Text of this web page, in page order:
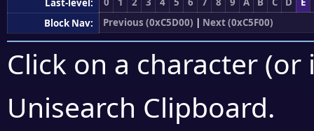
Last-level:
Block Nav:
Previous (0xC5D00) | Next (0xC5F00)
Click on a character
Unisearch Clipboard.